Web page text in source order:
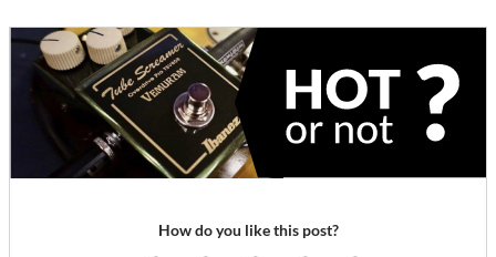
How do you like this post?